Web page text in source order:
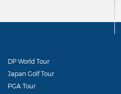
DP World Tour
Japan Golf Tour
PGA Tour